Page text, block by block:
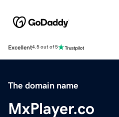
Excellent4.5 out of 5
The domain name
MxPlayer.co